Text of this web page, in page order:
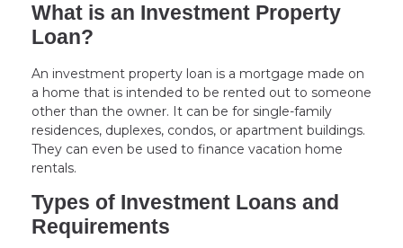
What is an Investment Property
Loan?
An investment property loan is a mortgage made on
a home that is intended to be rented out to someone
other than the owner. It can be for single-family
residences, duplexes, condos, or apartment buildings.
They can even be used to finance vacation home
rentals.
Types of Investment Loans and
Requirements